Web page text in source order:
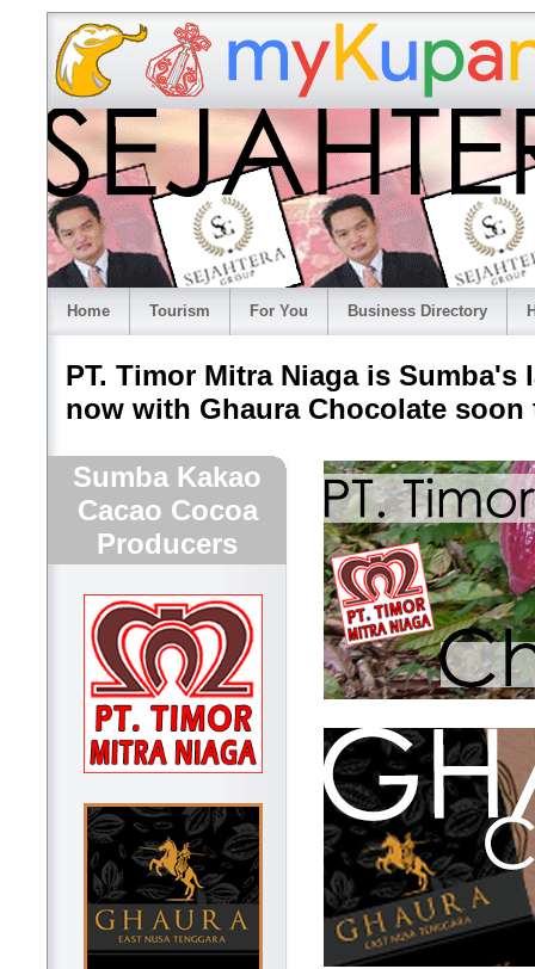
Home Tourism For You Business Directory
PT. Timor Mitra Niaga is
now with Ghaura Chocolate soon
Sumba Kakao
Cacao Cocoa
Producers